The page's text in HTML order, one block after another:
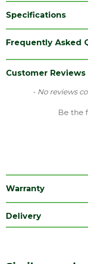
Specifications
Coverage 0.06
Lunar
Smooth
(mm)
50
Length
Width
Frequently Asked
Customer Reviews
- No reviews
Be the
New content loaded
Warranty
Delivery